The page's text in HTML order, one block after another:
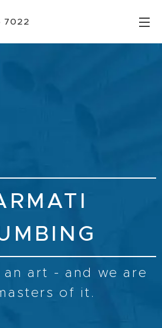
7022
an art - and we are
of it.